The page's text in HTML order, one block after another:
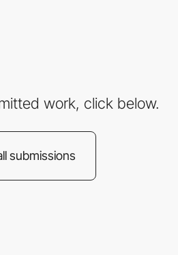
work, click below.
submissions